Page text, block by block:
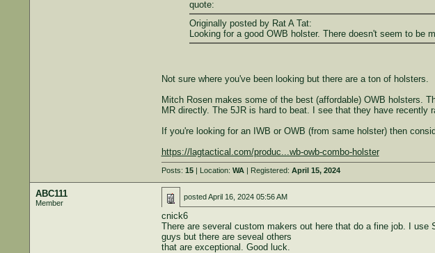
quote:
Originally posted by Rat A Tat:
Looking for a good OWB holster. There doesn't seem to be
Not sure where you've been looking but there are a ton of holsters.
Mitch Rosen makes some of the best (affordable) OWB holsters.
MR directly. The 5JR is hard to beat. I see that they have recently
If you're looking for an IWB or OWB (from same holster) then
https://lagtactical.com/produc...wb-owb-combo-holster
Posts: 15| Location: WA| Registered: April 15, 2024
ABC111
Member
postedApril 16, 2024 05:56 AM
cnick6
There are several custom makers out here that do a fine job. I
guys but there are seveal others
that are exceptional. Good luck.